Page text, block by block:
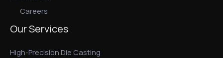
Careers
Our Services
High-Precision Die Casting